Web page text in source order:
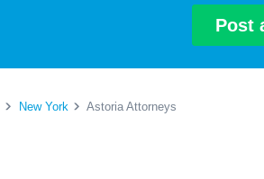
Post
New York Astoria Attorneys